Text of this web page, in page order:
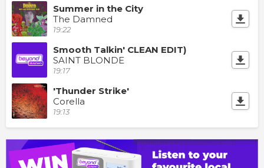
Summer in the City
The Damned
19:22
Smooth Talkin' CLEAN EDIT)
SAINT BLONDE
19:17
'Thunder Strike'
Corella
19:13